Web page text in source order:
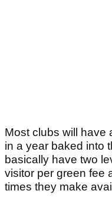
Most clubs will have
in a year baked into
basically have two
visitor per green fee
times they make